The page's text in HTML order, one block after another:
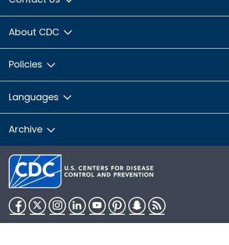
About CDC
Policies
Languages
Archive